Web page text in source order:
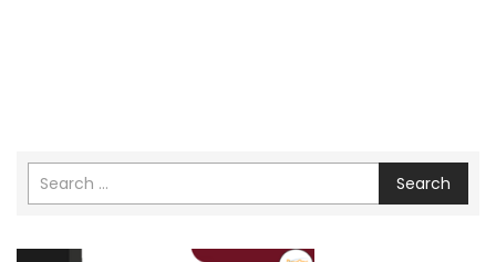
Search